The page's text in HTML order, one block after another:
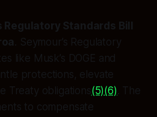
Regulatory Standards Bill
. Seymour’s Regulatory
like Musk’s DOGE and
protections, elevate
Treaty obligations(5)(6) . The
to compensate